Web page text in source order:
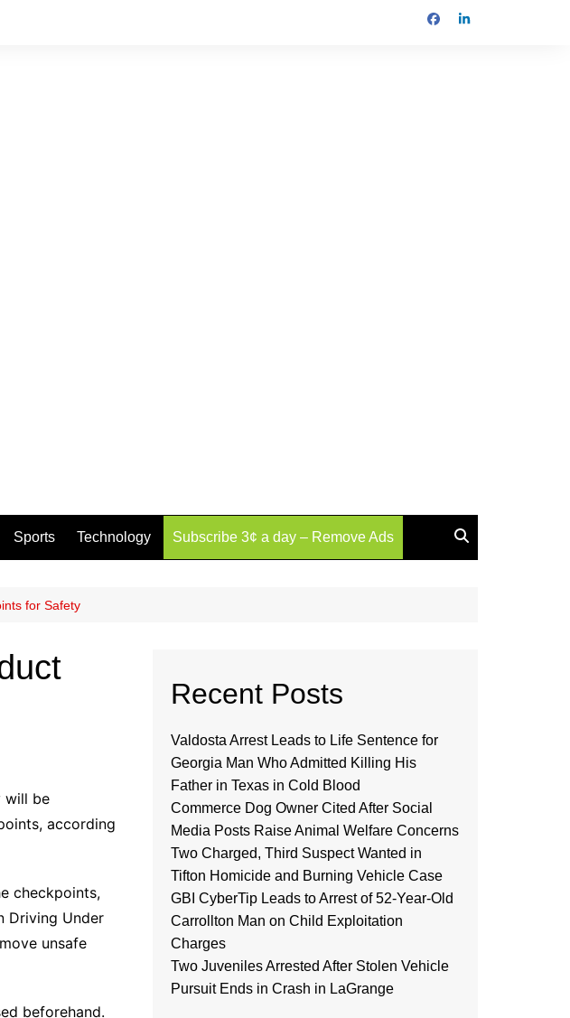
Sports Technology Subscribe 3¢ a day – Remove Ads
for Safety
will be
according
checkpoints,
Driving Under
unsafe
beforehand.
Recent Posts
Valdosta Arrest Leads to Life Sentence for
Georgia Man Who Admitted Killing His
Father in Texas in Cold Blood
Commerce Dog Owner Cited After Social
Media Posts Raise Animal Welfare Concerns
Two Charged, Third Suspect Wanted in
Tifton Homicide and Burning Vehicle Case
GBI CyberTip Leads to Arrest of 52-Year-Old
Carrollton Man on Child Exploitation
Charges
Two Juveniles Arrested After Stolen Vehicle
Pursuit Ends in Crash in LaGrange